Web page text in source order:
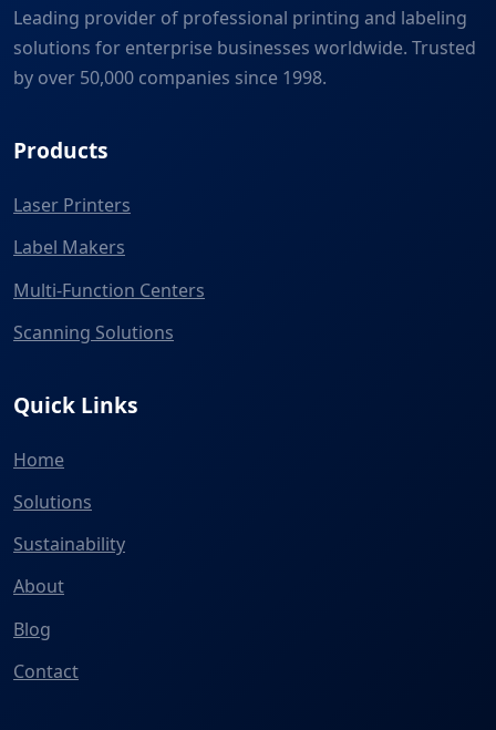
Leading provider of professional printing and labeling
solutions for enterprise businesses worldwide. Trusted
by over 50,000 companies since 1998.
Products
Laser Printers
Label Makers
Multi-Function Centers
Scanning Solutions
Quick Links
Home
Solutions
Sustainability
About
Blog
Contact